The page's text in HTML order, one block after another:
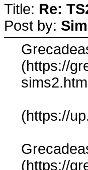
Title: Re:
Post by:
(https://
(https://
(https://